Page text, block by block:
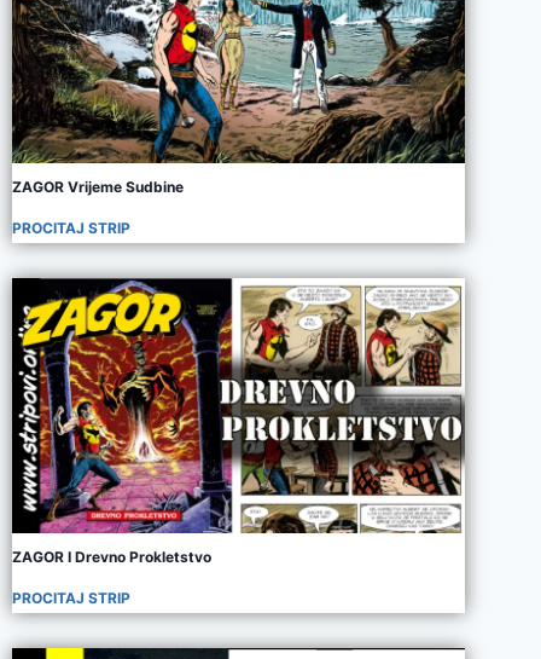
ZAGOR Vrijeme Sudbine
PROCITAJ STRIP
ZAGOR I Drevno Prokletstvo
PROCITAJ STRIP